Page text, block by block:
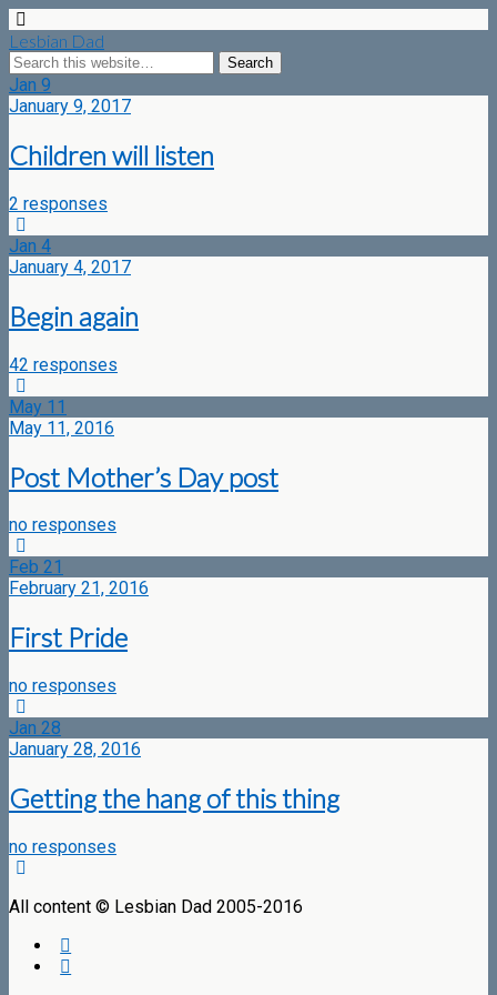
Lesbian Dad
Jan 9
January 9, 2017
Children will listen
2 responses
Jan 4
January 4, 2017
Begin again
42 responses
May 11
May 11, 2016
Post Mother’s Day post
no responses
Feb 21
February 21, 2016
First Pride
no responses
Jan 28
January 28, 2016
Getting the hang of this thing
no responses
All content © Lesbian Dad 2005-2016